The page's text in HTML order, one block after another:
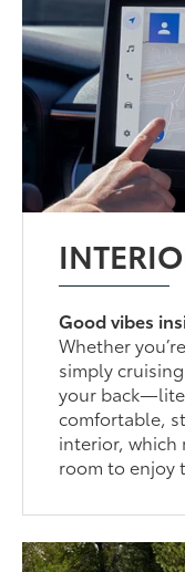
Good vibes
Whether
simply
your
comfortable,
interior, which
room to enjoy